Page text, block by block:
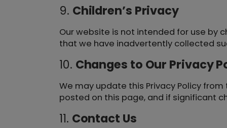
9. Children’s Privacy
Our website is not intended for use by
that we have inadvertently collected
10. Changes to Our Privacy
We may update this Privacy Policy
posted on this page, and if significant
11. Contact Us